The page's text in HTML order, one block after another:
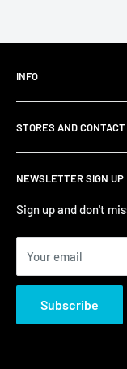
INFO
Shipping
Privacy Policy
Refund Policy
Terms of Service/Sale
Zip – Own it now,
NEWSLETTER SIGN UP
Sign up and don't
Your email
Subscribe
STORES AND CONTACT
Contact Us
Shumi - East Victoria
Shumi - Watertown